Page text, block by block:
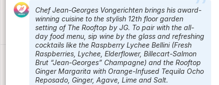
Chef Jean-Georges Vongerichten brings his award-
winning cuisine to the stylish 12th floor garden
setting of The Rooftop by JG. To pair with the all-
day food menu, sip wine by the glass and refreshing
cocktails like the Raspberry Lychee Bellini (Fresh
Raspberries, Lychee, Elderflower, Billecart-Salmon
Brut “Jean-Georges” Champagne) and the Rooftop
Ginger Margarita with Orange-Infused Tequila Ocho
Reposado, Ginger, Agave, Lime and Salt.